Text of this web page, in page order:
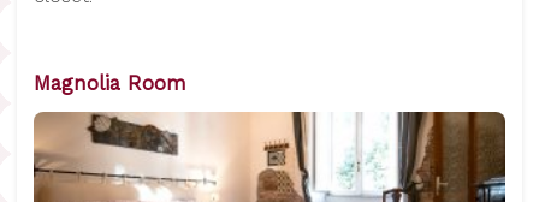
Magnolia Room